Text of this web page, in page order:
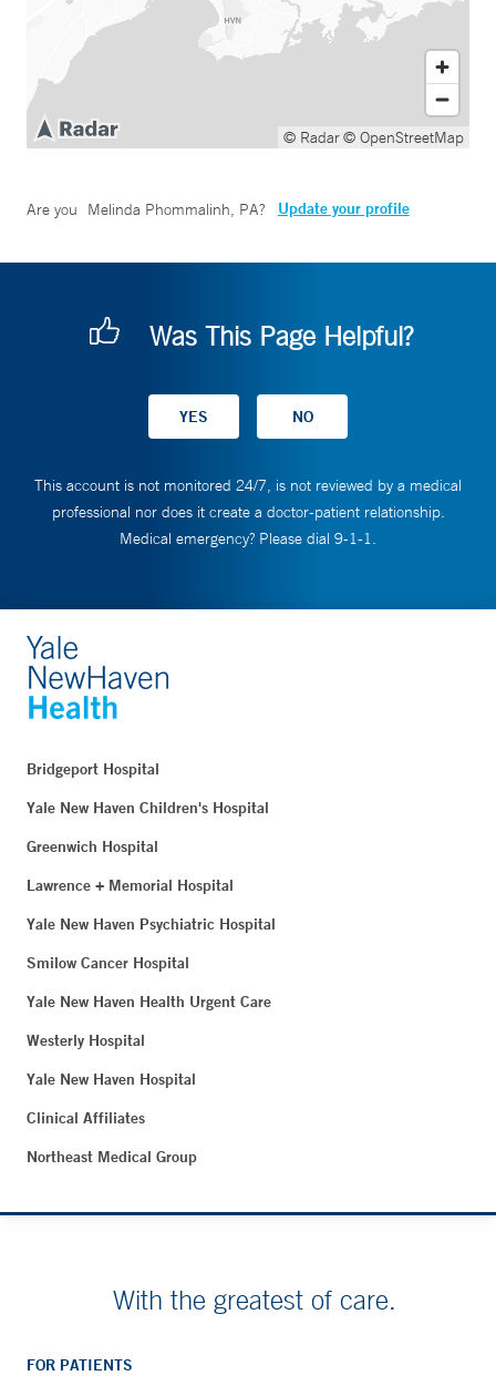
© Radar© OpenStreetMap
Are you Melinda Phommalinh, PA? Update your profile
Was This Page Helpful?
This account is not monitored 24/7, is not reviewed by a medical
professional nor does it create a doctor-patient relationship.
Medical emergency? Please dial 9-1-1.
Bridgeport Hospital
Yale New Haven Children's Hospital
Greenwich Hospital
Lawrence + Memorial Hospital
Yale New Haven Psychiatric Hospital
Smilow Cancer Hospital
Yale New Haven Health Urgent Care
Westerly Hospital
Yale New Haven Hospital
Clinical Affiliates
Northeast Medical Group
With the greatest of care.
FOR PATIENTS